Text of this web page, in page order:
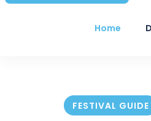
Home
FESTIVAL GUIDE